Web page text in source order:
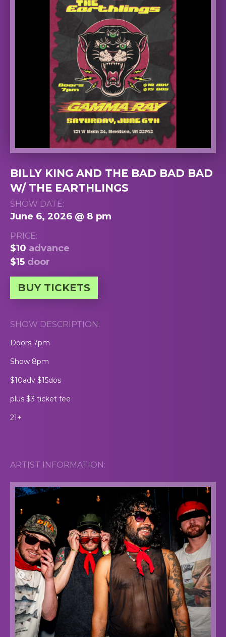
BILLY KING AND THE BAD BAD BAD
W/ THE EARTHLINGS
SHOW DATE:
June 6, 2026 @ 8 pm
PRICE:
$10 advance
$15 door
BUY TICKETS
SHOW DESCRIPTION:
Doors 7pm
Show 8pm
$10adv $15dos
plus $3 ticket fee
21+
ARTIST INFORMATION: